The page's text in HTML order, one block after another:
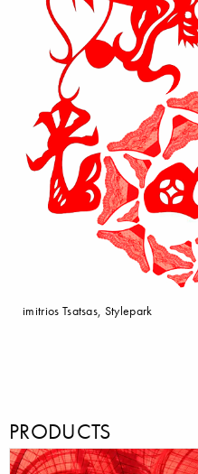
imitrios Tsatsas, Stylepark
PRODUCTS